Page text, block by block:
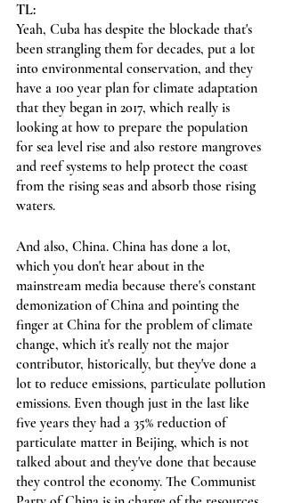
TL:
Yeah, Cuba has despite the blockade that's
been strangling them for decades, put a lot
into environmental conservation, and they
have a 100 year plan for climate adaptation
that they began in 2017, which really is
looking at how to prepare the population
for sea level rise and also restore mangroves
and reef systems to help protect the coast
from the rising seas and absorb those rising
waters.
And also, China. China has done a lot,
which you don't hear about in the
mainstream media because there's constant
demonization of China and pointing the
finger at China for the problem of climate
change, which it's really not the major
contributor, historically, but they've done a
lot to reduce emissions, particulate pollution
emissions. Even though just in the last like
five years they had a 35% reduction of
particulate matter in Beijing, which is not
talked about and they've done that because
they control the economy. The Communist